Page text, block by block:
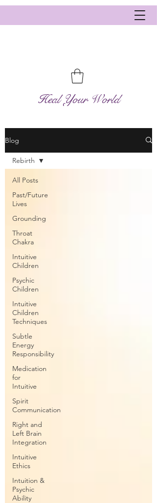
Heal Your World
Blog
All Posts
Past/Future
Lives
Grounding
Throat
Chakra
Intuitive
Children
Psychic
Children
Intuitive
Children
Techniques
Subtle
Energy
Responsibility
Medication
for
Intuitive
Spirit
Communication
Right and
Left Brain
Integration
Intuitive
Ethics
Intuition &
Psychic
Ability
Rebirth